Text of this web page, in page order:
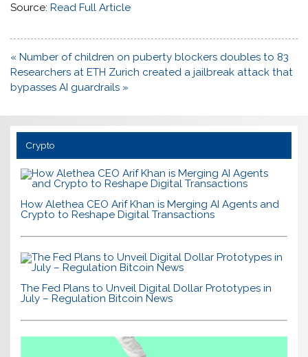
Source:Read Full Article
Post
navigation
« Number of children on puberty blockers doubles to 83
Researchers at ETH Zurich created a jailbreak attack that
bypasses AI guardrails »
Crypto
How Alethea CEO Arif Khan is Merging AI Agents and
Crypto to Reshape Digital Transactions
The Fed Plans to Unveil Digital Dollar Prototypes in
July – Regulation Bitcoin News